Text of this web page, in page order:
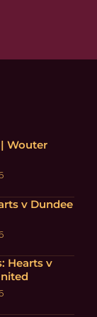
Wouter
v Dundee
Hearts v